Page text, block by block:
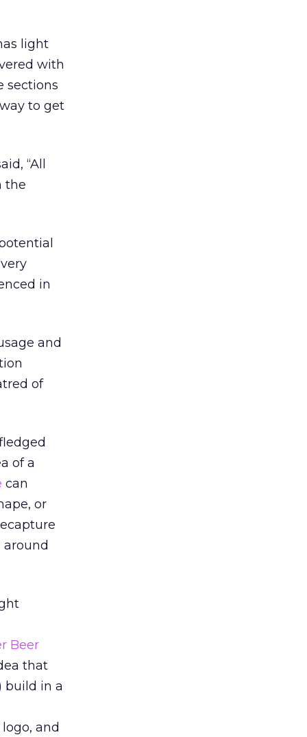
light
with
sections
to get
“All
the
in
and
of
of a
can
or
Beer
that
build in a
and